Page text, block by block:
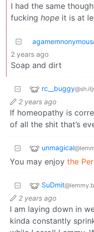
I had the same
fucking hope it is at
agamemnonymous
2 years ago
Soap and dirt
rc__buggy
2 years ago
If homeopathy is
of all the shit that’s
unmagical
You may enjoy the
SuDmit
2 years ago
I am laying down in
kinda constantly